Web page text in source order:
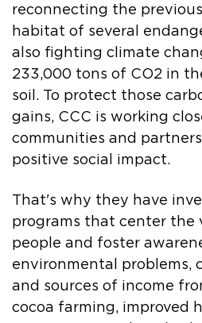
reconnecting the
habitat of several
also fighting climate
233,000 tons of CO2 in
soil. To protect those
gains, CCC is working
communities and
positive social impact.
That's why they have
programs that center the
people and foster
environmental problems,
and sources of income
cocoa farming, improved